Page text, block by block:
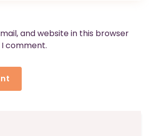
and website in this browser
comment.